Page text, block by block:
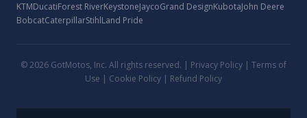
KTMDucatiForest RiverKeystoneJaycoGrand DesignKubotaJohn Deere
BobcatCaterpillarStihlLand Pride
© 2026 GotMotos, Inc. All rights reserved. | Privacy Policy | Terms of
Use | Cookie Policy | Refund Policy